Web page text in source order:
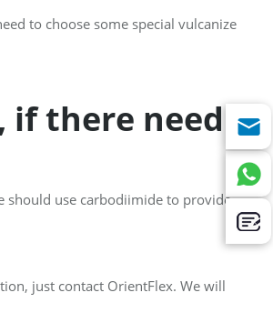
to choose some special vulcanize
if there need
should use carbodiimide to provide
just contact OrientFlex. We will